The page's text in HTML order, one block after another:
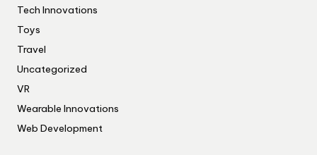
Tech Innovations
Toys
Travel
Uncategorized
VR
Wearable Innovations
Web Development